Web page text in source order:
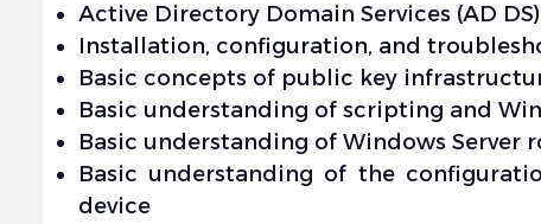
Active Directory Domain Services (AD
Installation, configuration, and
Basic concepts of public key
Basic understanding of scripting and
Basic understanding of Windows Server
Basic understanding of the
device